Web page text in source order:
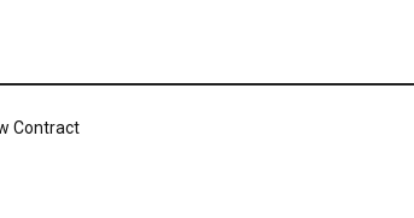
Contract